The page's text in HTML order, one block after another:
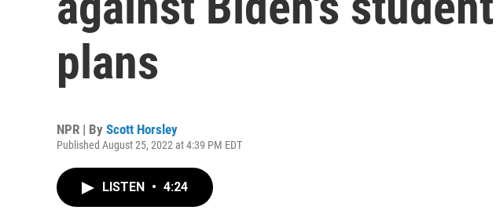
plans
NPR | By Scott Horsley
Published August 25, 2022 at 4:39 PM EDT
LISTEN • 4:24